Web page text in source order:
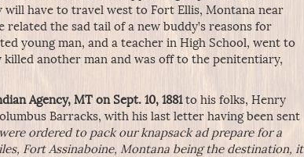
will have to travel west to Fort Ellis, Montana near
related the sad tail of a new buddy’s reasons for
young man, and a teacher in High School, went to
killed another man and was off to the penitentiary,
Agency, MT on Sept. 10, 1881to his folks, Henry
Barracks, with his last letter having been sent
ordered to pack our knapsack ad prepare for a
Fort Assinaboine, Montana being the destination, it